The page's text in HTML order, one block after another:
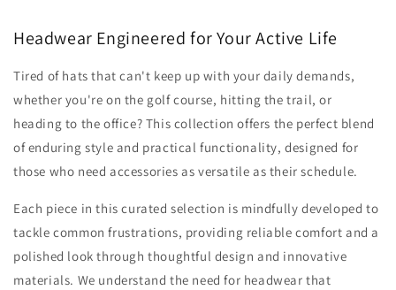
Headwear Engineered for Your Active Life
Tired of hats that can't keep up with your daily demands,
whether you're on the golf course, hitting the trail, or
heading to the office? This collection offers the perfect blend
of enduring style and practical functionality, designed for
those who need accessories as versatile as their schedule.
Each piece in this curated selection is mindfully developed to
tackle common frustrations, providing reliable comfort and a
polished look through thoughtful design and innovative
materials. We understand the need for headwear that